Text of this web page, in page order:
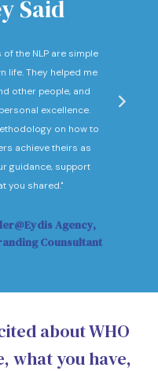
Said
Agency,
Counsultant
the NLP are simple
life. They helped me
other people, and
excellence.
on how to
achieve theirs as
guidance, support
you shared."
about WHO
what you have,